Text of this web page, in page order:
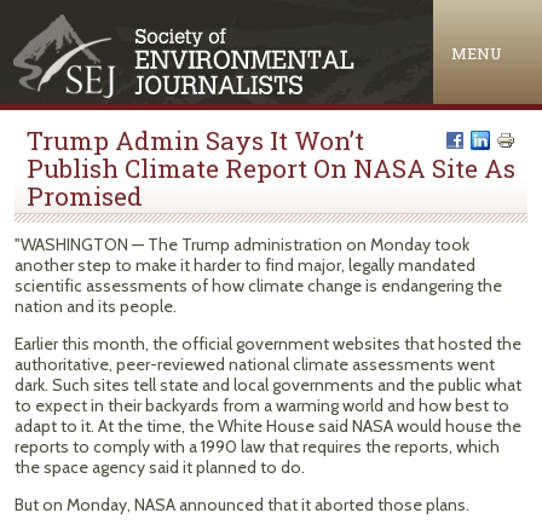
MENU
Trump Admin Says It Won’t
Publish Climate Report On NASA Site As
Promised
"WASHINGTON — The Trump administration on Monday took
another step to make it harder to find major, legally mandated
scientific assessments of how climate change is endangering the
nation and its people.
Earlier this month, the official government websites that hosted the
authoritative, peer-reviewed national climate assessments went
dark. Such sites tell state and local governments and the public what
to expect in their backyards from a warming world and how best to
adapt to it. At the time, the White House said NASA would house the
reports to comply with a 1990 law that requires the reports, which
the space agency said it planned to do.
But on Monday, NASA announced that it aborted those plans.